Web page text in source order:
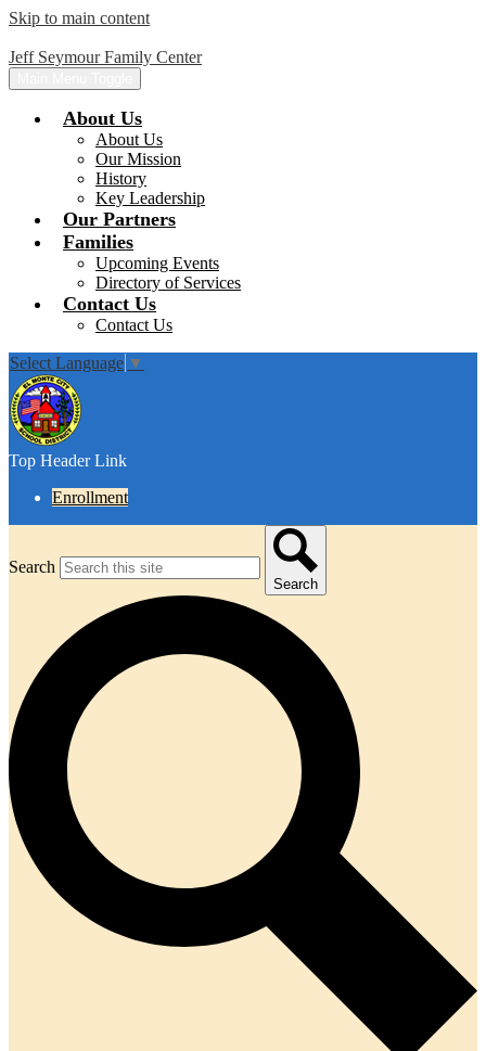
Skip to main content
Jeff Seymour Family Center
About Us
About Us
Our Mission
History
Key Leadership
Our Partners
Families
Upcoming Events
Directory of Services
Contact Us
Contact Us
Select Language ▼
Top Header Link
Enrollment
Search
Search